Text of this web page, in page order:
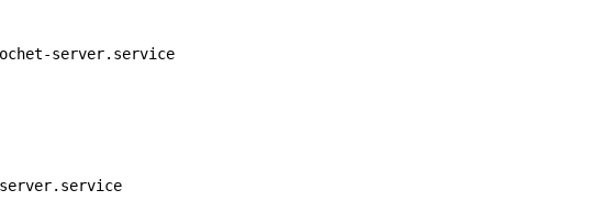
server.service